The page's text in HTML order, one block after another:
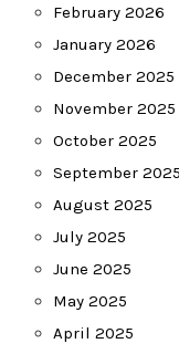
February 2026
January 2026
December 2025
November 2025
October 2025
September 2025
August 2025
July 2025
June 2025
May 2025
April 2025